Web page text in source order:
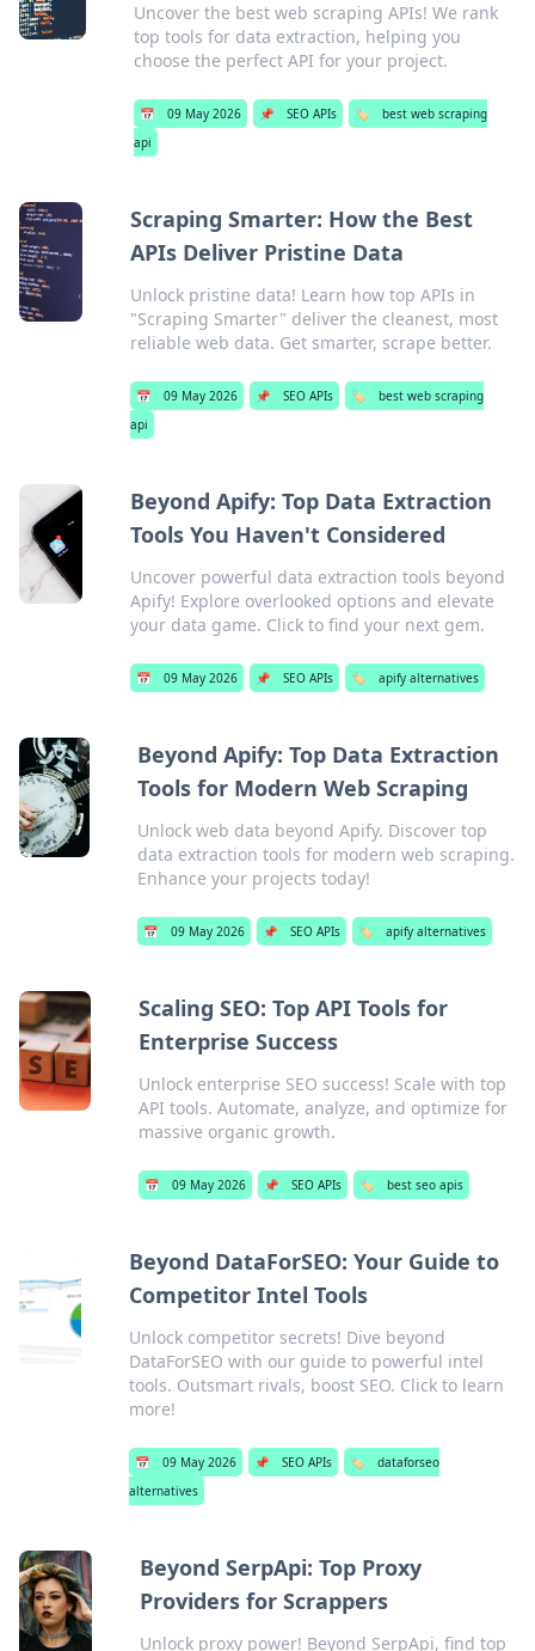
Uncover the best web scraping APIs! We rank
top tools for data extraction, helping you
choose the perfect API for your project.
📅 09 May 2026 📌 SEO APIs 🏷️
best web scraping
api
Scraping Smarter: How the Best
APIs Deliver Pristine Data
Unlock pristine data! Learn how top APIs in
"Scraping Smarter" deliver the cleanest, most
reliable web data. Get smarter, scrape better.
📅 09 May 2026 📌 SEO APIs 🏷️
best web scraping
api
Beyond Apify: Top Data Extraction
Tools You Haven't Considered
Uncover powerful data extraction tools beyond
Apify! Explore overlooked options and elevate
your data game. Click to find your next gem.
📅 09 May 2026 📌 SEO APIs 🏷️ apify alternatives
Beyond Apify: Top Data Extraction
Tools for Modern Web Scraping
Unlock web data beyond Apify. Discover top
data extraction tools for modern web scraping.
Enhance your projects today!
📅 09 May 2026 📌 SEO APIs 🏷️ apify alternatives
Scaling SEO: Top API Tools for
Enterprise Success
Unlock enterprise SEO success! Scale with top
API tools. Automate, analyze, and optimize for
massive organic growth.
📅 09 May 2026 📌 SEO APIs 🏷️ best seo apis
Beyond DataForSEO: Your Guide to
Competitor Intel Tools
Unlock competitor secrets! Dive beyond
DataForSEO with our guide to powerful intel
tools. Outsmart rivals, boost SEO. Click to learn
more!
📅 09 May 2026 📌 SEO APIs 🏷️
dataforseo
alternatives
Beyond SerpApi: Top Proxy
Providers for Scrappers
Unlock proxy power! Beyond SerpApi, find top